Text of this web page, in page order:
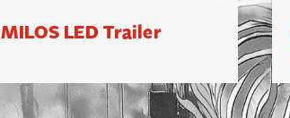
MILOS LED Trailer